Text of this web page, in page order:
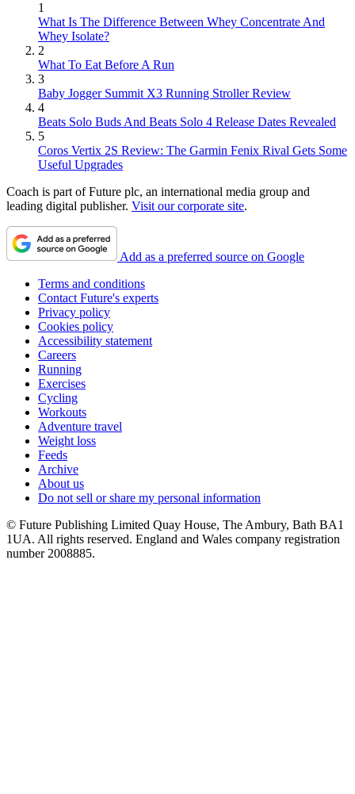
1
What Is The Difference Between Whey Concentrate And
Whey Isolate?
2
What To Eat Before A Run
3
Baby Jogger Summit X3 Running Stroller Review
4
Beats Solo Buds And Beats Solo 4 Release Dates Revealed
5
Coros Vertix 2S Review: The Garmin Fenix Rival Gets Some
Useful Upgrades
Coach is part of Future plc, an international media group and
leading digital publisher. Visit our corporate site.
Add as a preferred source on Google
Terms and conditions
Contact Future's experts
Privacy policy
Cookies policy
Accessibility statement
Careers
Running
Exercises
Cycling
Workouts
Adventure travel
Weight loss
Feeds
Archive
About us
Do not sell or share my personal information
© Future Publishing Limited Quay House, The Ambury, Bath BA1
1UA. All rights reserved. England and Wales company registration
number 2008885.